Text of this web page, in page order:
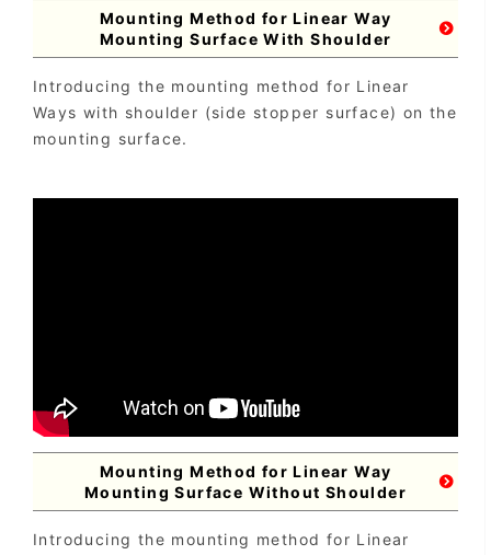
Mounting Method for Linear Way
Mounting Surface With Shoulder
Introducing the mounting method for Linear
Ways with shoulder (side stopper surface) on the
mounting surface.
Mounting Method for Linear Way
Mounting Surface Without Shoulder
Introducing the mounting method for Linear